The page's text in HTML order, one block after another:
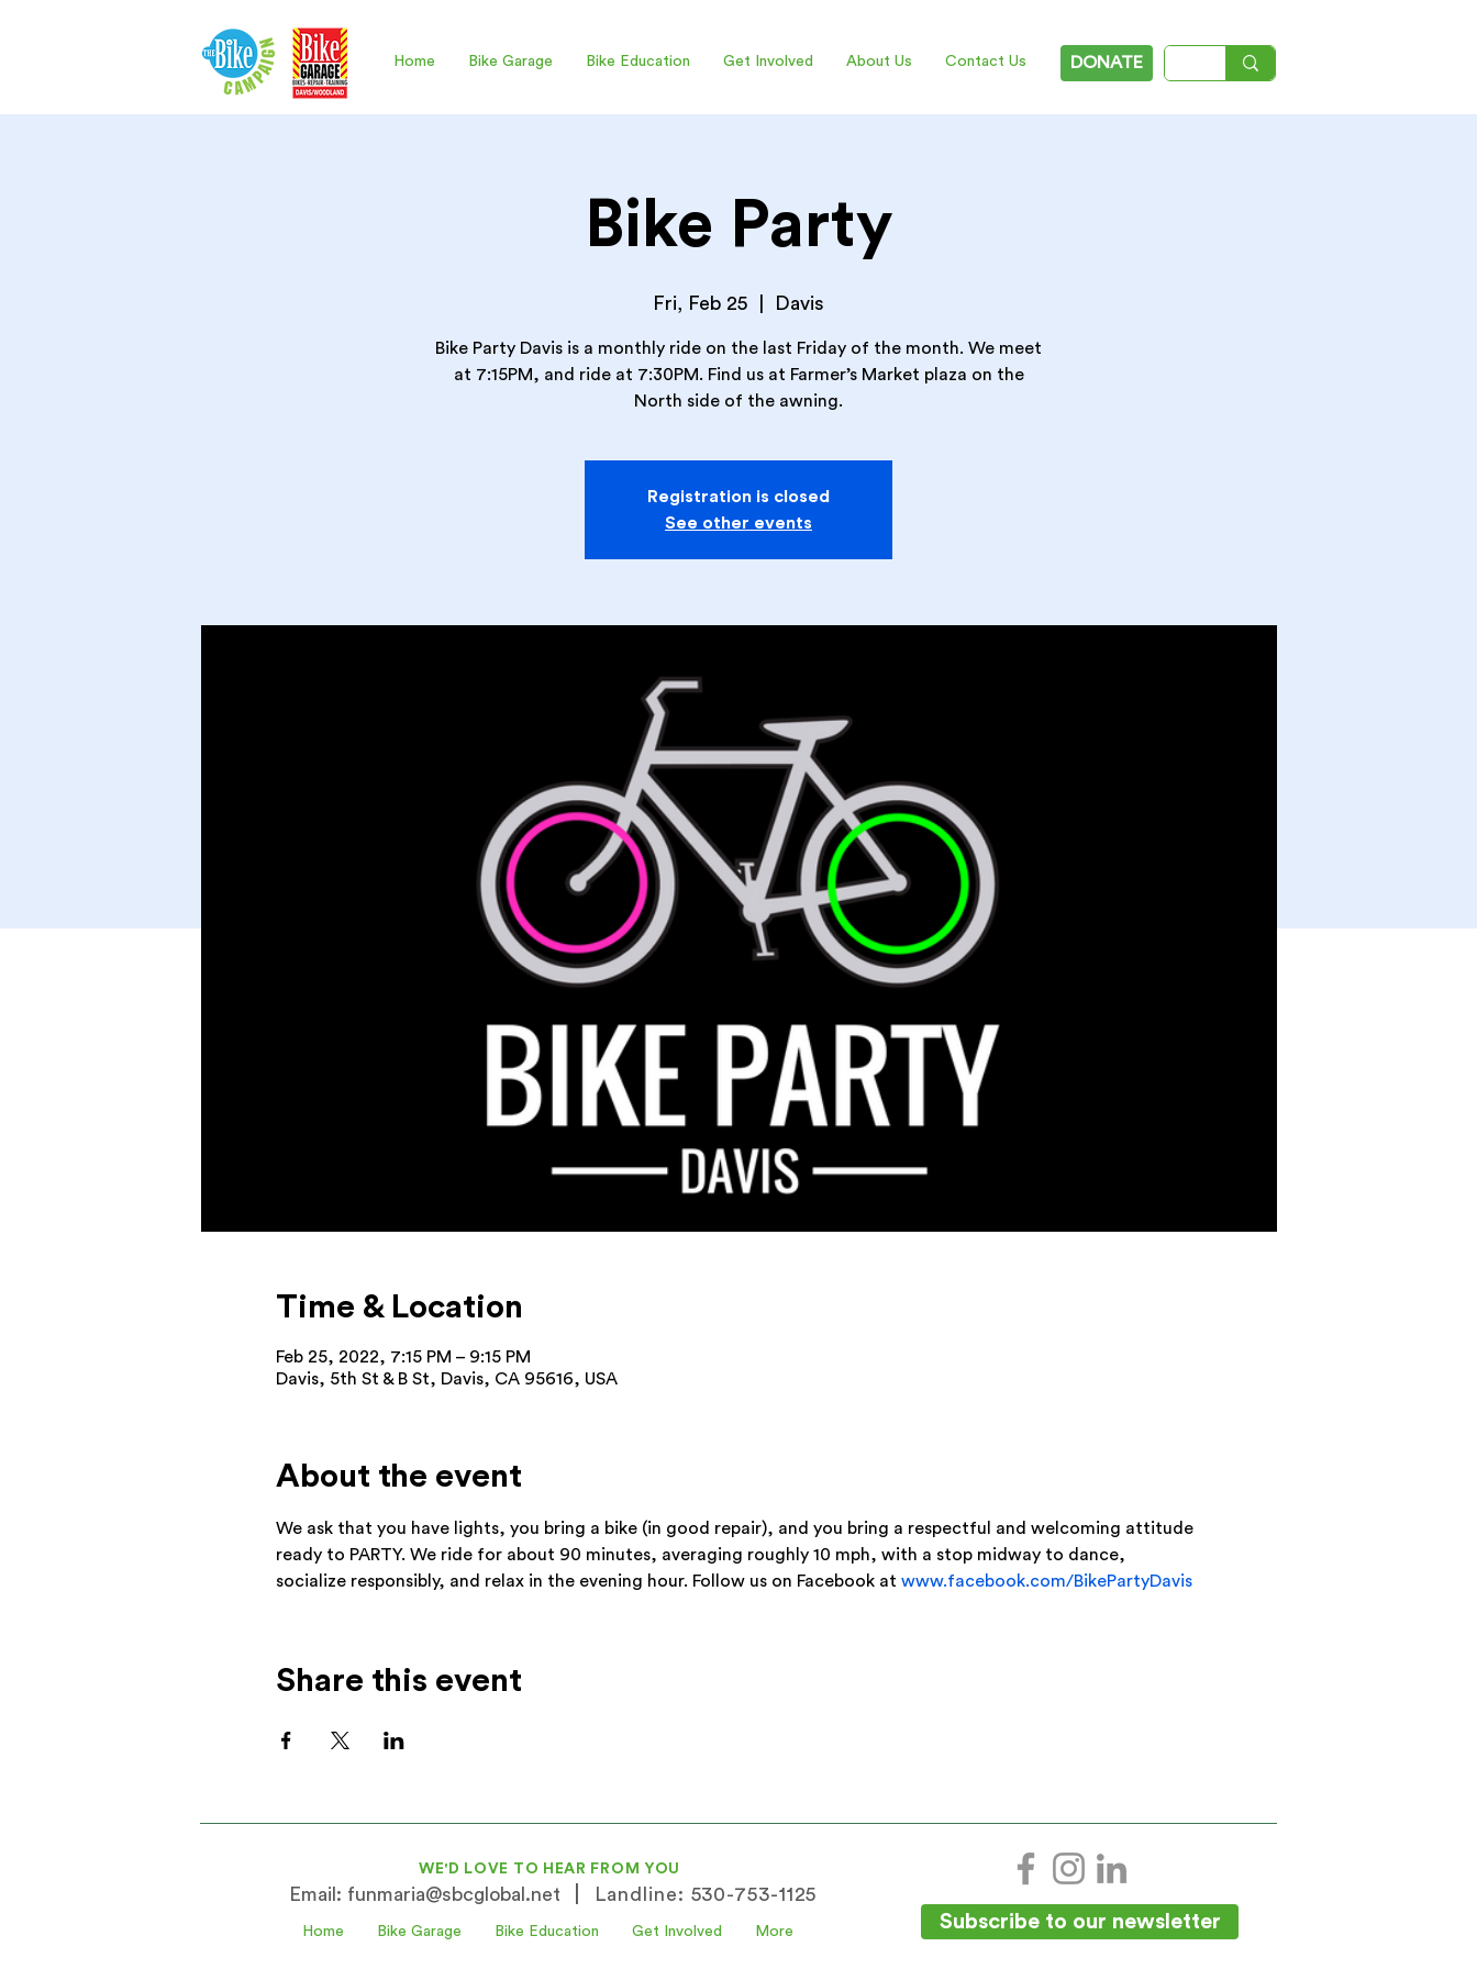
Home Bike Garage Bike Education Get Involved About Us Contact Us DONATE
Bike Party
Fri, Feb 25 Davis
Bike Party Davis is a monthly ride on the last Friday of the month. We meet
at 7:15PM, and ride at 7:30PM. Find us at Farmer’s Market plaza on the
North side of the awning.
Registration is closed
See other events
Time & Location
Feb 25, 2022, 7:15 PM – 9:15 PM
Davis, 5th St & B St, Davis, CA 95616, USA
About the event
We ask that you have lights, you bring a bike (in good repair), and you bring a respectful and welcoming attitude
ready to PARTY. We ride for about 90 minutes, averaging roughly 10 mph, with a stop midway to dance,
socialize responsibly, and relax in the evening hour. Follow us on Facebook at www.facebook.com/BikePartyDavis
Share this event
WE'D LOVE TO HEAR FROM YOU
Email: funmaria@sbcglobal.net Landline: 530-753-1125
Home Bike Garage Bike Education Get Involved More Subscribe to our newsletter